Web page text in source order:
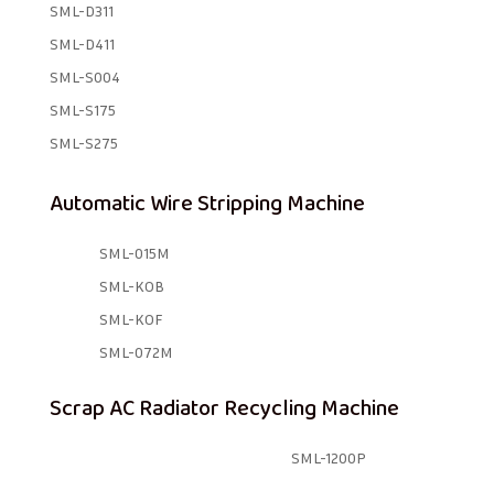
SML-D311
SML-D411
SML-S004
SML-S175
SML-S275
Automatic Wire Stripping Machine
SML-015M
SML-KOB
SML-KOF
SML-072M
Scrap AC Radiator Recycling Machine
SML-1200P